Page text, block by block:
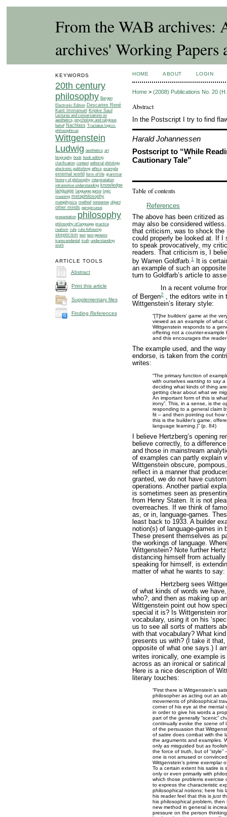
From the WAB archives:
archives' Working
KEYWORDS
20th century
philosophy Bergen
Electronic Edition Descartes René
Kant Immanuel Kripke Saul
Lectures and conversations on
aesthetics, psychology and religious
belief Nachlass Tractatus logico-
philosophicus
Wittgenstein
Ludwig aesthetics art
biography book book editing
clarification context editorial philology
electronic publishing ethics example
external world form of life grammar
history of philosophy interpretation
intransitive understanding knowledge
language language game logic
meaning metaphilosophy
metaphysics method nonsense object
other minds perspicuous
presentation philosophy
philosophy of language practice
realism rule rule-following
skepticism text text genesis
transcendental truth understanding
work
ARTICLE TOOLS
Abstract
Print this article
Supplementary files
Finding References
HOME ABOUT LOGIN
Home >(2008) Publications No. 20
Abstract
In the Postscript I try to find
Harald Johannessen
Postscript to “While
Cautionary Tale”
Table of contents
References
The above has been critized
may also be considered
that criticism, was to shock the
could properly be looked at. If I
to speak provocatively, my
readers. That criticism is, I
by Warren Goldfarb.1It is
an example of such an
turn to Goldfarb’s article to
In a recent volume
of Bergen2, the editors write in
Wittgenstein’s literary style:
“[T]he builders’ game at the
viewed as an example of what
Wittgenstein responds to a
offering not a counter-
and this encourages the
The example used, and the
endorse, is taken from the
writes:
“The primary function of
with ourselveswanting to say a
deciding what kinds of thing
getting clear about what we
An important form of this is
irony”. This, in a sense, is the
responding to a general claim
fit – and then pointing out how
this is the builder’s game,
language learning.)” (p. 84)
I believe Hertzberg’s opening
believe correctly, to a
and those in mainstream
of examples can partly explain
Wittgenstein obscure,
reflect in a manner that
granted, we do not have
operations. Another partial
is sometimes seen as
from Henry Staten. It is not
overreaches. If we think of
as, or in, language-games.
least back to 1933. A builder
notion(s) of language-games in
These present themselves as
the workings of language.
Wittgenstein? Note further
distancing himself from
speaking for himself, is
matter of what he wants to
Hertzberg sees
of what kinds of words we
who?, and then as making up
Wittgenstein point out how
special it is? Is Wittgenstein
vocabulary, using it on his
us to see all sorts of matters
with that vocabulary? What
presents us with? (I take it
opposite of what one says.) I
writes ironically, one example
across as an ironical or
Here is a nice description of
literary touches:
“First there is Wittgenstein’s
philosopher as acting out an
movements of philosophical
corner of his eye at the mental
in order to give his words a
part of the generally “scenic”
continually evoke thescene of
of the persuasion that
of satire does combat with the
the arguments and examples.
only as misguided but as
the force of truth, but of
one is not amused or
Wittgenstein’s prime exemplar
To a certain extent his satire is
only or even primarily with
which those problems exercise
to express the characteristic
philosophical notions; here his
his reader feel that this isjust
his philosophical problem,
new method in general is
pressure on the person